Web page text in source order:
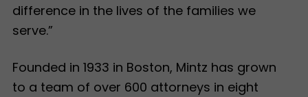
difference in the lives of the families we
serve.”
Founded in 1933 in Boston, Mintz has grown
to a team of over 600 attorneys in eight